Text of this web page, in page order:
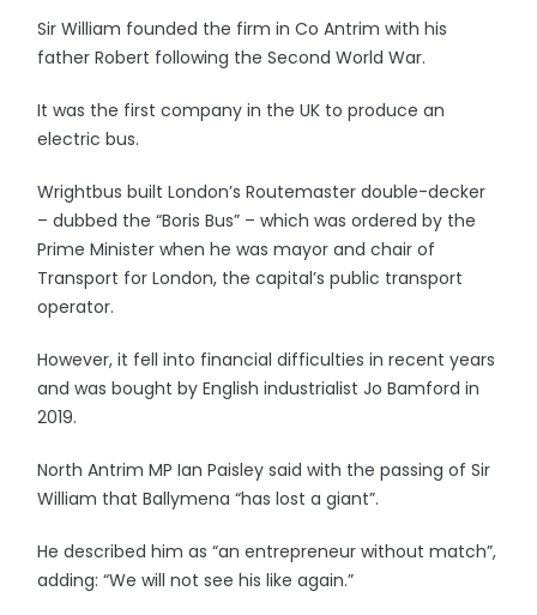
Sir William founded the firm in Co Antrim with his
father Robert following the Second World War.
It was the first company in the UK to produce an
electric bus.
Wrightbus built London’s Routemaster double-decker
– dubbed the “Boris Bus” – which was ordered by the
Prime Minister when he was mayor and chair of
Transport for London, the capital’s public transport
operator.
However, it fell into financial difficulties in recent years
and was bought by English industrialist Jo Bamford in
2019.
North Antrim MP Ian Paisley said with the passing of Sir
William that Ballymena “has lost a giant”.
He described him as “an entrepreneur without match”,
adding: “We will not see his like again.”